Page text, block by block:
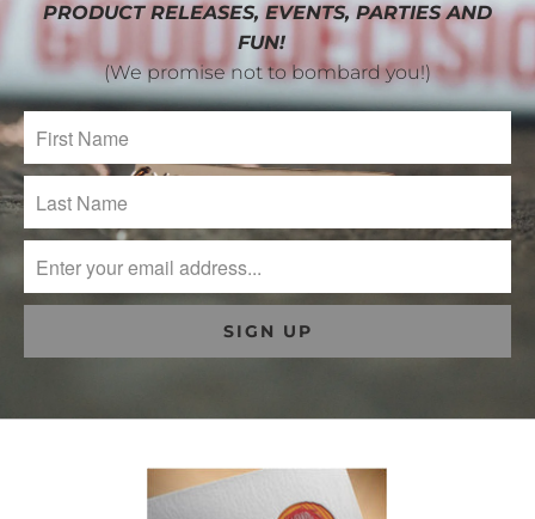
PRODUCT RELEASES, EVENTS, PARTIES AND
FUN!
(We promise not to bombard you!)